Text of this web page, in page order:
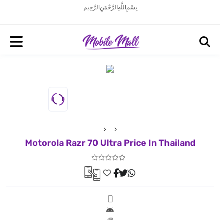
بِسْمِ اللَّهِ الرَّحْمَنِ الرَّحِيم
Motorola Razr 70 Ultra Price In Thailand